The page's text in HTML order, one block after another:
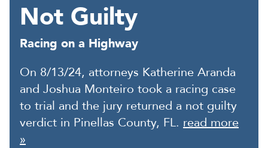
Not Guilty
Racing on a Highway
On 8/13/24, attorneys Katherine Aranda
and Joshua Monteiro took a racing case
to trial and the jury returned a not guilty
verdict in Pinellas County, FL. read more
»